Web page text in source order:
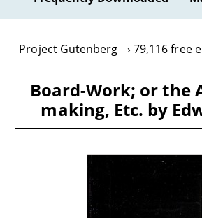
Project Gutenberg 79,116 free
Board-Work; or the
making, Etc. by